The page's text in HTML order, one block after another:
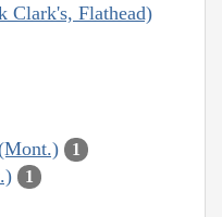
Clark's, Flathead)
1
1